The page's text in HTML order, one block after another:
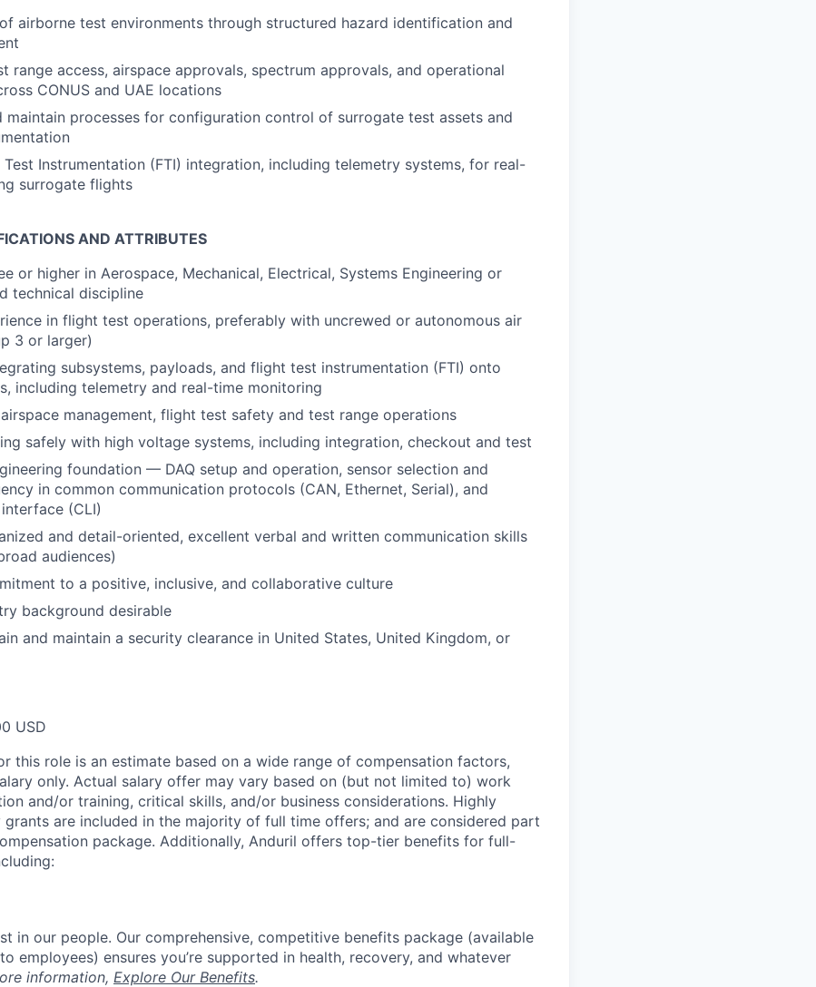
airborne test environments through structured hazard identification and
range access, airspace approvals, spectrum approvals, and operational
CONUS and UAE locations
maintain processes for configuration control of surrogate test assets and
Instrumentation (FTI) integration, including telemetry systems, for real-
surrogate flights
AND ATTRIBUTES
or higher in Aerospace, Mechanical, Electrical, Systems Engineering or
technical discipline
in flight test operations, preferably with uncrewed or autonomous air
3 or larger)
subsystems, payloads, and flight test instrumentation (FTI) onto
including telemetry and real-time monitoring
management, flight test safety and test range operations
safely with high voltage systems, including integration, checkout and test
foundation — DAQ setup and operation, sensor selection and
in common communication protocols (CAN, Ethernet, Serial), and
(CLI)
and detail-oriented, excellent verbal and written communication skills
audiences)
to a positive, inclusive, and collaborative culture
background desirable
and maintain a security clearance in United States, United Kingdom, or
USD
this role is an estimate based on a wide range of compensation factors,
only. Actual salary offer may vary based on (but not limited to) work
and/or training, critical skills, and/or business considerations. Highly
are included in the majority of full time offers; and are considered part
package. Additionally, Anduril offers top-tier benefits for full-
in our people. Our comprehensive, competitive benefits package (available
employees) ensures you’re supported in health, recovery, and whatever
information, Explore Our Benefits.